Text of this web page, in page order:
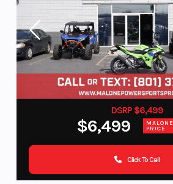
DSRP $6,499
$6,499 MALONE
PRICE
Click To Call